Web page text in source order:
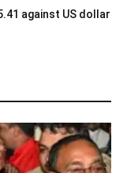
against US dollar